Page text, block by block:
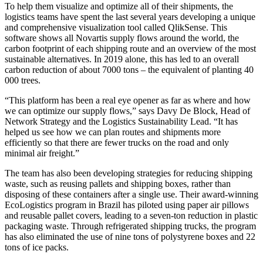
To help them visualize and optimize all of their shipments, the
logistics teams have spent the last several years developing a unique
and comprehensive visualization tool called QlikSense. This
software shows all Novartis supply flows around the world, the
carbon footprint of each shipping route and an overview of the most
sustainable alternatives. In 2019 alone, this has led to an overall
carbon reduction of about 7000 tons – the equivalent of planting 40
000 trees.
“This platform has been a real eye opener as far as where and how
we can optimize our supply flows,” says Davy De Block, Head of
Network Strategy and the Logistics Sustainability Lead. “It has
helped us see how we can plan routes and shipments more
efficiently so that there are fewer trucks on the road and only
minimal air freight.”
The team has also been developing strategies for reducing shipping
waste, such as reusing pallets and shipping boxes, rather than
disposing of these containers after a single use. Their award-winning
EcoLogistics program in Brazil has piloted using paper air pillows
and reusable pallet covers, leading to a seven-ton reduction in plastic
packaging waste. Through refrigerated shipping trucks, the program
has also eliminated the use of nine tons of polystyrene boxes and 22
tons of ice packs.